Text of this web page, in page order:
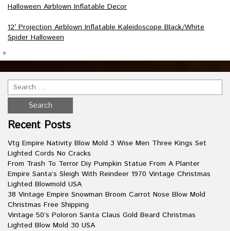
Halloween Airblown Inflatable Decor
12′ Projection Airblown Inflatable Kaleidoscope Black/White
Spider Halloween
»
Recent Posts
Vtg Empire Nativity Blow Mold 3 Wise Men Three Kings Set
Lighted Cords No Cracks
From Trash To Terror Diy Pumpkin Statue From A Planter
Empire Santa’s Sleigh With Reindeer 1970 Vintage Christmas
Lighted Blowmold USA
38 Vintage Empire Snowman Broom Carrot Nose Blow Mold
Christmas Free Shipping
Vintage 50’s Poloron Santa Claus Gold Beard Christmas
Lighted Blow Mold 30 USA